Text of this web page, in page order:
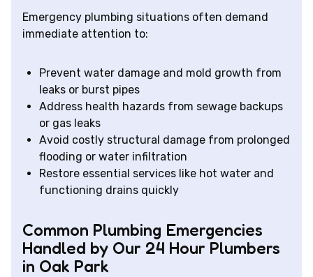
Emergency plumbing situations often demand
immediate attention to:
Prevent water damage and mold growth from
leaks or burst pipes
Address health hazards from sewage backups
or gas leaks
Avoid costly structural damage from prolonged
flooding or water infiltration
Restore essential services like hot water and
functioning drains quickly
Common Plumbing Emergencies
Handled by Our 24 Hour Plumbers
in Oak Park